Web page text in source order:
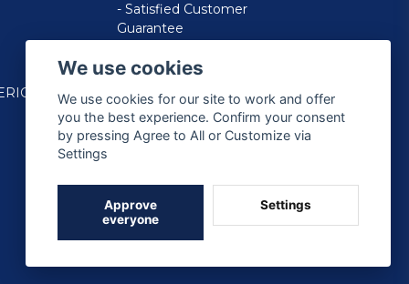
- Satisfied Customer
Guarantee
We use cookies
We use cookies for our site to work and offer
you the best experience. Confirm your consent
by pressing Agree to All or Customize via
Settings
Approve
everyone
Settings